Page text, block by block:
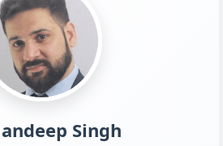
Singh